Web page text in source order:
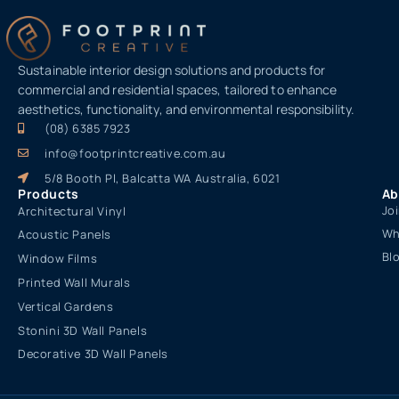
Sustainable interior design solutions and products for
commercial and residential spaces, tailored to enhance
aesthetics, functionality, and environmental responsibility.
(08) 6385 7923
info@footprintcreative.com.au
5/8 Booth Pl, Balcatta WA Australia, 6021
Products
Architectural Vinyl
Acoustic Panels
Window Films
Printed Wall Murals
Vertical Gardens
Stonini 3D Wall Panels
Decorative 3D Wall Panels